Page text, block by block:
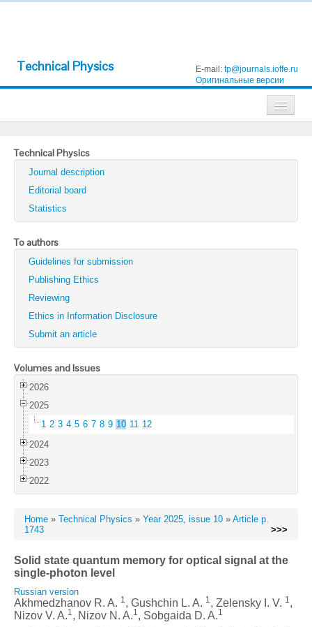
Technical Physics E-mail: tp@journals.ioffe.ru
Оригинальные версии
Technical Physics
Technical Physics Letters
Physics of the Solid State
Semiconductors
Optics and Spectroscopy
Search
Technical Physics
Journal description
Editorial board
Statistics
To authors
Guidelines for submission
Publishing Ethics
Reviewing
Ethics in Information Disclosure
Submit an article
Volumes and Issues
2026
2025
1 2 3 4 5 6 7 8 9 10 11 12
2024
2023
2022
Home » Technical Physics » Year 2025, issue 10 » Article p.
1743
>>>
Solid state quantum memory for optical signal at the
single-photon level
Russian version
Akhmedzhanov R. A. 1, Gushchin L. A. 1, Zelensky I. V. 1,
Nizov V. A.1, Nizov N. A.1, Sobgaida D. A.1